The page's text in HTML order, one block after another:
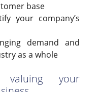
base
your company’s
demand and
as a whole
valuing your